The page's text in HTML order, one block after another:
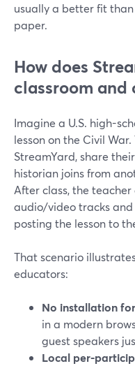
usually a better fit than
paper.
How does
classroom and
Imagine a U.S. high-
lesson on the Civil
StreamYard, share
historian joins from
After class, the
audio/video tracks
posting the lesson to
That scenario
educators:
No installation
in a modern
guest speakers
Local per-